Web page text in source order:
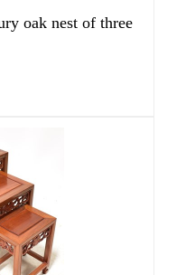
oak nest of three